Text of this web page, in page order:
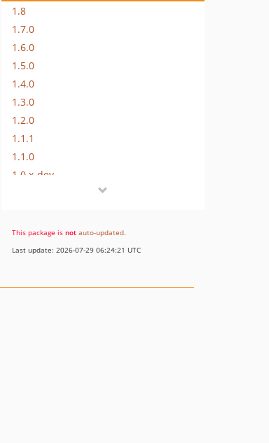
1.8
1.7.0
1.6.0
1.5.0
1.4.0
1.3.0
1.2.0
1.1.1
1.1.0
1.0.x-dev
dev-support-laravel58
dev-support-laravel57
This package is not auto-updated.
Last update: 2026-07-29 06:24:21 UTC